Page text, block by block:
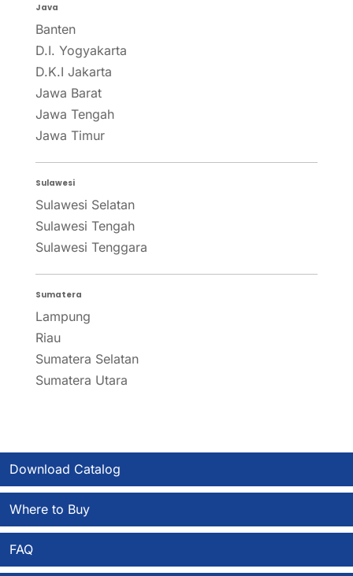
Java
Banten
D.I. Yogyakarta
D.K.I Jakarta
Jawa Barat
Jawa Tengah
Jawa Timur
Sulawesi
Sulawesi Selatan
Sulawesi Tengah
Sulawesi Tenggara
Sumatera
Lampung
Riau
Sumatera Selatan
Sumatera Utara
Download Catalog
Where to Buy
FAQ